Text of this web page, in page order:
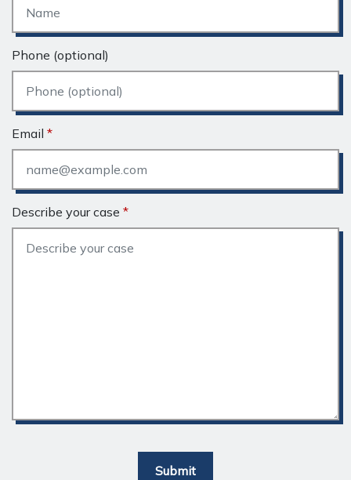
Phone (optional)
Email
Describe your case
Submit